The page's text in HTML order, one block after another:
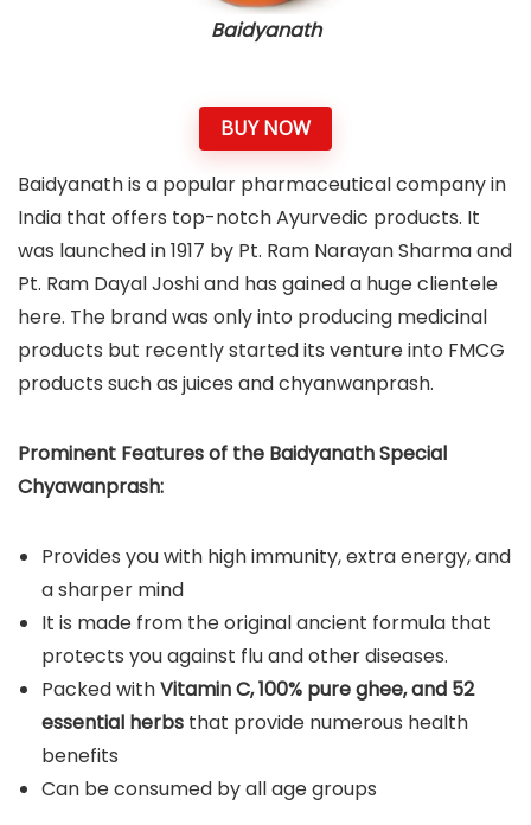
Baidyanath
BUY NOW
Baidyanath is a popular pharmaceutical company in
India that offers top-notch Ayurvedic products. It
was launched in 1917 by Pt. Ram Narayan Sharma and
Pt. Ram Dayal Joshi and has gained a huge clientele
here. The brand was only into producing medicinal
products but recently started its venture into FMCG
products such as juices and chyanwanprash.
Prominent Features of the Baidyanath Special
Chyawanprash:
Provides you with high immunity, extra energy, and
a sharper mind
It is made from the original ancient formula that
protects you against flu and other diseases.
Packed withVitamin C, 100% pure ghee, and 52
essential herbs that provide numerous health
benefits
Can be consumed by all age groups